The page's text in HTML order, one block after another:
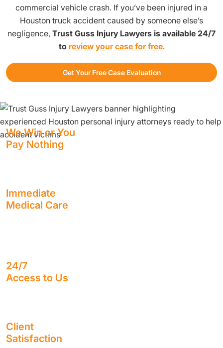
commercial vehicle crash. If you’ve been injured in a
Houston truck accident caused by someone else’s
negligence, Trust Guss Injury Lawyers is available 24/7
to review your case for free.
Get Your Free Case Evaluation
We Win or You
Pay Nothing
Immediate
Medical Care
24/7
Access to Us
Client
Satisfaction